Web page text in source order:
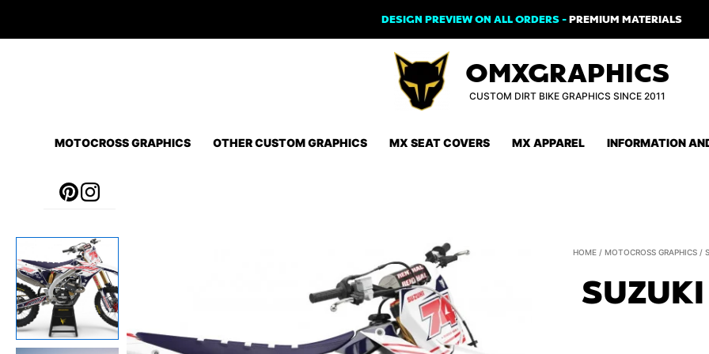
DESIGN PREVIEW ON ALL ORDERS -PREMIUM MATERIALS
OMXGRAPHICS
CUSTOM DIRT BIKE GRAPHICS SINCE 2011
MOTOCROSS GRAPHICS OTHER CUSTOM GRAPHICS MX SEAT COVERS MX APPAREL INFORMATION
HOME /MOTOCROSS GRAPHICS /